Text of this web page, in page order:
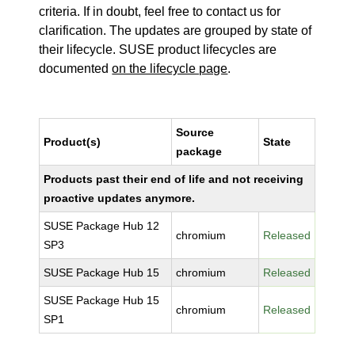
criteria. If in doubt, feel free to contact us for
clarification. The updates are grouped by state of
their lifecycle. SUSE product lifecycles are
documentedon the lifecycle page.
Product(s)
Source
package
State
Products past their end of life and not receiving
proactive updates anymore.
SUSE Package Hub 12
SP3
chromium Released
SUSE Package Hub 15 chromium Released
SUSE Package Hub 15
SP1
chromium Released